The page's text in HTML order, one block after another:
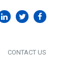
CONTACT US